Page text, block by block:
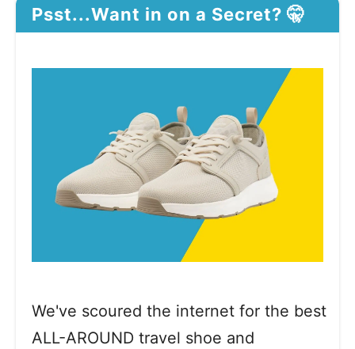
Psst...Want in on a Secret? 🤫
We've scoured the internet for the best
ALL-AROUND travel shoe and